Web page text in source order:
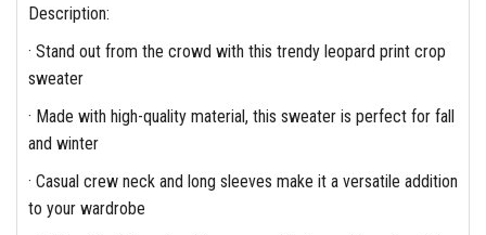
Description:
· Stand out from the crowd with this trendy leopard print crop
sweater
· Made with high-quality material, this sweater is perfect for fall
and winter
· Casual crew neck and long sleeves make it a versatile addition
to your wardrobe